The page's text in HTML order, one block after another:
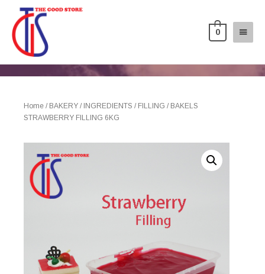
0
Home / BAKERY / INGREDIENTS / FILLING / BAKELS
STRAWBERRY FILLING 6KG